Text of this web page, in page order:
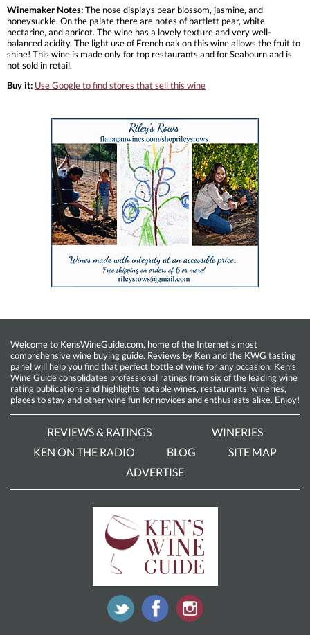
Winemaker Notes:The nose displays pear blossom, jasmine, and
honeysuckle. On the palate there are notes of bartlett pear, white
nectarine, and apricot. The wine has a lovely texture and very well-
balanced acidity. The light use of French oak on this wine allows the fruit to
shine! This wine is made only for top restaurants and for Seabourn and is
not sold in retail.
Buy it: Use Google to find stores that sell this wine
Welcome to KensWineGuide.com, home of the Internet’s most
comprehensive wine buying guide. Reviews by Ken and the KWG tasting
panel will help you find that perfect bottle of wine for any occasion. Ken’s
Wine Guide consolidates professional ratings from six of the leading wine
rating publications and highlights notable wines, restaurants, wineries,
places to stay and other wine fun for novices and enthusiasts alike. Enjoy!
REVIEWS & RATINGS
WINERIES
KEN ON THE RADIO
BLOG
SITE MAP
ADVERTISE